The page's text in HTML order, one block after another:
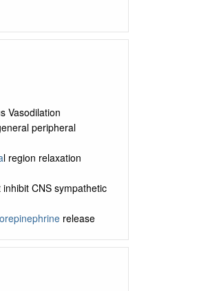
Vasodilation
peripheral
l region relaxation
CNS sympathetic
release